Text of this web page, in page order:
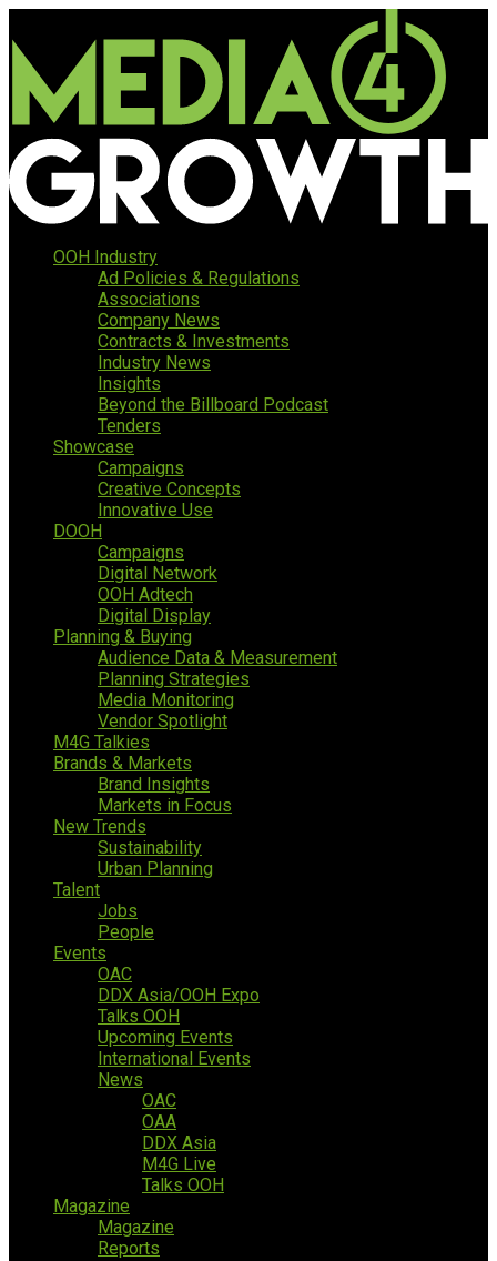
OOH Industry
Ad Policies & Regulations
Associations
Company News
Contracts & Investments
Industry News
Insights
Beyond the Billboard Podcast
Tenders
Showcase
Campaigns
Creative Concepts
Innovative Use
DOOH
Campaigns
Digital Network
OOH Adtech
Digital Display
Planning & Buying
Audience Data & Measurement
Planning Strategies
Media Monitoring
Vendor Spotlight
M4G Talkies
Brands & Markets
Brand Insights
Markets in Focus
New Trends
Sustainability
Urban Planning
Talent
Jobs
People
Events
OAC
DDX Asia/OOH Expo
Talks OOH
Upcoming Events
International Events
News
OAC
OAA
DDX Asia
M4G Live
Talks OOH
Magazine
Magazine
Reports